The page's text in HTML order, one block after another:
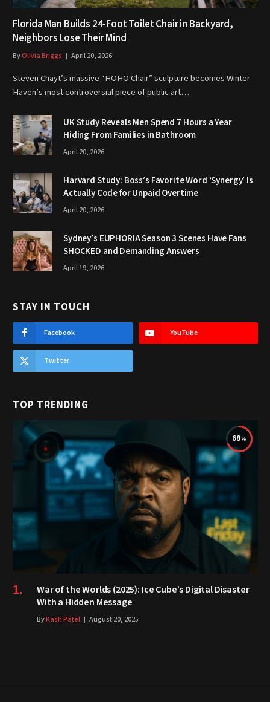
Florida Man Builds 24-Foot Toilet Chair in Backyard,
Neighbors Lose Their Mind
ByOlivia Briggs April 20, 2026
Steven Chayt’s massive “HOHO Chair” sculpture becomes Winter
Haven’s most controversial piece of public art…
UK Study Reveals Men Spend 7 Hours a Year
Hiding From Families in Bathroom
April 20, 2026
Harvard Study: Boss’s Favorite Word ‘Synergy’ Is
Actually Code for Unpaid Overtime
April 20, 2026
Sydney’s EUPHORIA Season 3 Scenes Have Fans
SHOCKED and Demanding Answers
April 19, 2026
STAY IN TOUCH
Facebook YouTube
Twitter
TOP TRENDING
68
War of the Worlds (2025): Ice Cube’s Digital Disaster
With a Hidden Message
ByKash Patel August 20, 2025